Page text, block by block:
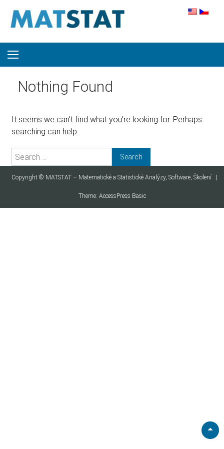
Nothing Found
It seems we can’t find what you’re looking for. Perhaps
searching can help.
Search for:
Copyright © MATSTAT – Matematické a Statistické Analýzy, Software, Školení
Theme: AccessPress Basic